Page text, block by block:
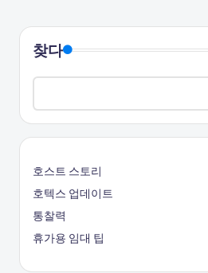
찾다
호스트 스토리
호텍스 업데이트
통찰력
휴가용 임대 팁